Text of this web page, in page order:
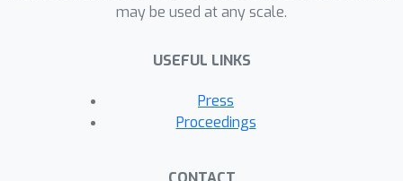
limited communication infrastructure.
decentralized learning approaches,
which also naturally provide some
measure of privacy. Here,
may be used at any scale.
USEFUL LINKS
Press
Proceedings